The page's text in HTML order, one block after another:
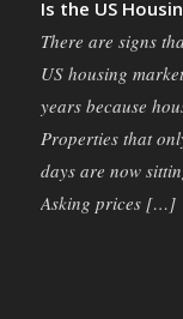
Is the US
There are signs
US housing
years because
Properties that
days are now
Asking prices […]